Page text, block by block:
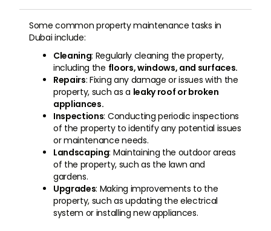
Some common property maintenance tasks in
Dubai include:
Cleaning: Regularly cleaning the property,
including the floors, windows, and surfaces.
Repairs: Fixing any damage or issues with the
property, such as a leaky roof or broken
appliances.
Inspections: Conducting periodic inspections
of the property to identify any potential issues
or maintenance needs.
Landscaping: Maintaining the outdoor areas
of the property, such as the lawn and
gardens.
Upgrades: Making improvements to the
property, such as updating the electrical
system or installing new appliances.